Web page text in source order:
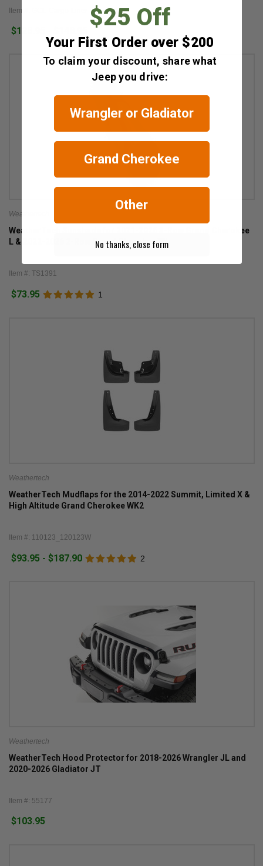
Item #: GCL-Cargo-Liner
$128.95 - $148.95
Weathertech
WeatherTech Sunshade for 2021-2026 3-Row Grand Cherokee
L & 2022-2026 2-Row Grand Cherokee WL
Item #: TS1391
$73.95 1
Weathertech
WeatherTech Mudflaps for the 2014-2022 Summit, Limited X &
High Altitude Grand Cherokee WK2
Item #: 110123_120123W
$93.95 - $187.90 2
Weathertech
WeatherTech Hood Protector for 2018-2026 Wrangler JL and
2020-2026 Gladiator JT
Item #: 55177
$103.95
$25 Off
Your First Order over $200
To claim your discount, share what
Jeep you drive:
Wrangler or Gladiator
Grand Cherokee
Other
No thanks, close form